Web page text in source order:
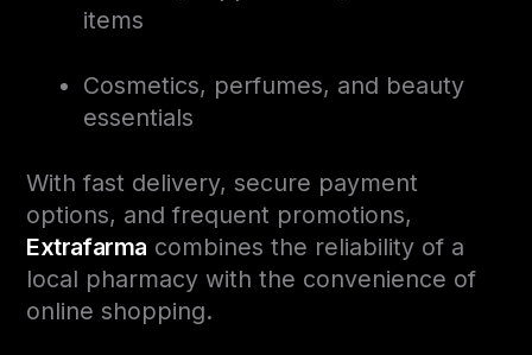
items
Cosmetics, perfumes, and beauty
essentials
With fast delivery, secure payment
options, and frequent promotions,
Extrafarma combines the reliability of a
local pharmacy with the convenience of
online shopping.